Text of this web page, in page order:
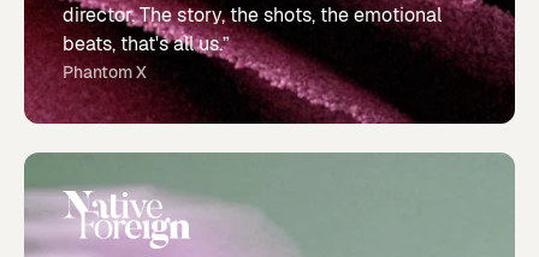
director. The story, the shots, the emotional
beats, that's all us.”
Phantom X